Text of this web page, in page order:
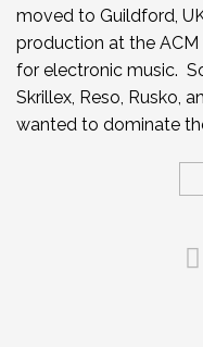
moved to Guildford,
production at the
for electronic music.
Skrillex, Reso, Rusko,
wanted to dominate